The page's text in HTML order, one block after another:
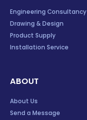
Engineering Consultancy
Drawing & Design
Product Supply
Installation Service
ABOUT
About Us
Send a Message